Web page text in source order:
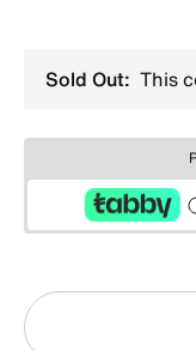
Sold Out: This